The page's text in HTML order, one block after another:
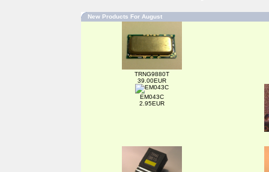
New Products For August
TRNG9880T
39.00EUR
EM043C
2.95EUR